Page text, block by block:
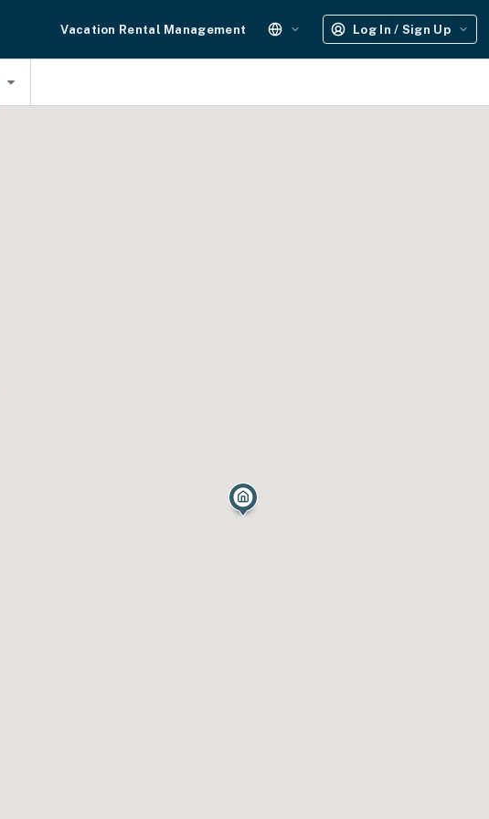
Vacation Rental Management Log In / Sign Up